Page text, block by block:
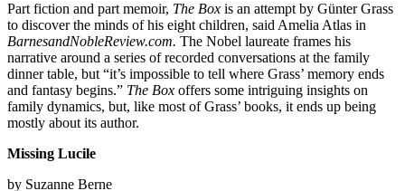
Part fiction and part memoir, The Box is an attempt by Günter Grass
to discover the minds of his eight children, said Amelia Atlas in
BarnesandNobleReview.com. The Nobel laureate frames his
narrative around a series of recorded conversations at the family
dinner table, but “it’s impossible to tell where Grass’ memory ends
and fantasy begins.” The Box offers some intriguing insights on
family dynamics, but, like most of Grass’ books, it ends up being
mostly about its author.
Missing Lucile
by Suzanne Berne